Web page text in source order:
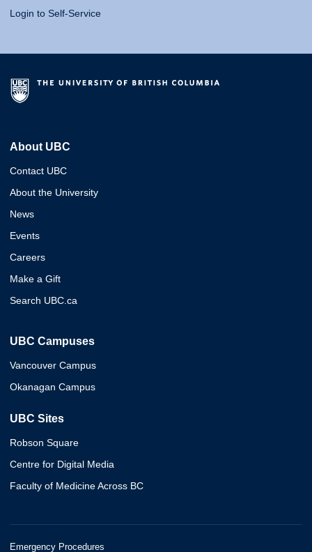
Login to Self-Service
About UBC
Contact UBC
About the University
News
Events
Careers
Make a Gift
Search UBC.ca
UBC Campuses
Vancouver Campus
Okanagan Campus
UBC Sites
Robson Square
Centre for Digital Media
Faculty of Medicine Across BC
Emergency Procedures